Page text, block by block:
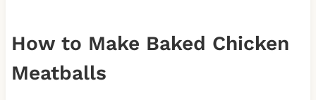
How to Make Baked Chicken
Meatballs